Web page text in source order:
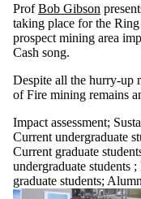
ProfBob Gibson
taking place for the
prospect mining area
Cash song.
Despite all the hurry-up
of Fire mining remains
Impact assessment;
Current undergraduate
Current graduate
undergraduate students ;
graduate students;